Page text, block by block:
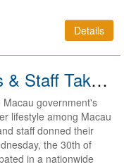
Details
SRL Students & Staff Take On Macau Exercise Challenge 2007
government's
lifestyle among Macau
staff donned their
the 30th of
in a nationwide